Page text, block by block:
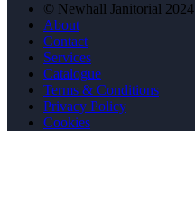
© Newhall Janitorial 2024
About
Contact
Services
Catalogue
Terms & Conditions
Privacy Policy
Cookies